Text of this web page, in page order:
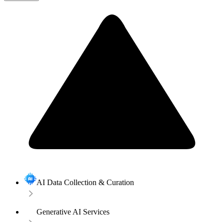
AI Data Collection & Curation
Generative AI Services